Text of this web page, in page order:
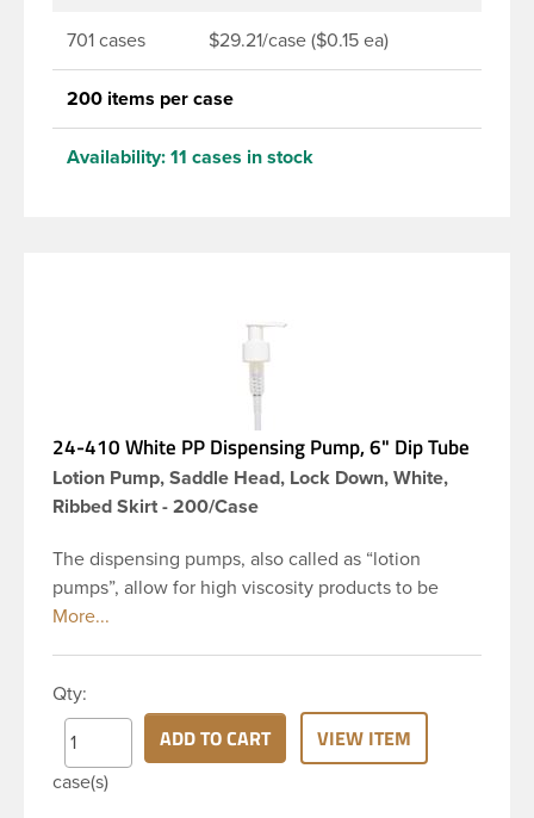
701 cases $29.21/case ($0.15 ea)
200 items per case
Availability: 11 cases in stock
24-410 White PP Dispensing Pump, 6" Dip Tube
Lotion Pump, Saddle Head, Lock Down, White,
Ribbed Skirt - 200/Case
The dispensing pumps, also called as “lotion
pumps”, allow for high viscosity products to be
dispensed easily. It is a great option for dispensing
dispensing pump has ribbed skirt with a 6 inch dip
tube. This pump can be locked in the down
position, preventing accidental discharge. It’s
perfect option for lotions, creams and other
Qty:
case(s)
ADD TO CART VIEW ITEM